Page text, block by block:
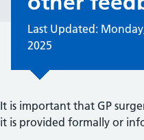
Last Updated:
2025
It is important that GP
it is provided formally or